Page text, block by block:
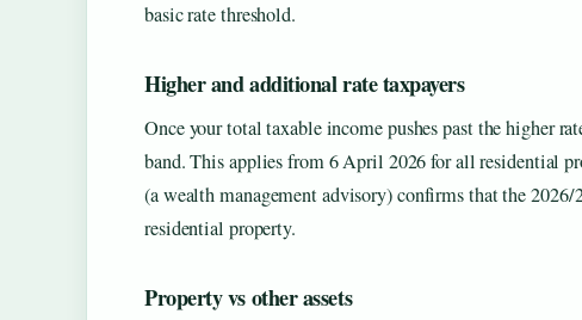
basic rate threshold.
Higher and additional rate taxpayers
Once your total taxable income pushes past the higher
band. This applies from 6 April 2026 for all residential
(a wealth management advisory) confirms that the
residential property.
Property vs other assets